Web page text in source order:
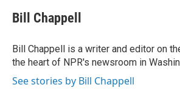
e
b
o
k
k
e
I
n
i
l
Bill Chappell
Bill Chappell is a writer and editor on
the heart of NPR's newsroom in
See stories by Bill Chappell